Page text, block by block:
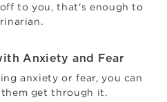
to you, that's enough to
Anxiety and Fear
anxiety or fear, you can
get through it.